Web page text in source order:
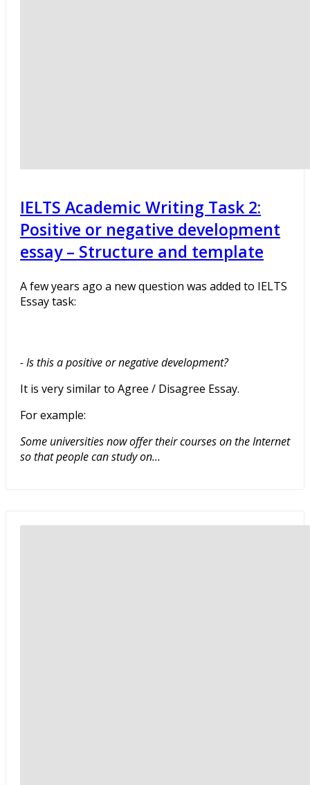
IELTS Academic Writing Task 2:
Positive or negative development
essay – Structure and template
A few years ago a new question was added to IELTS
Essay task:
- Is this a positive or negative development?
It is very similar to Agree / Disagree Essay.
For example:
Some universities now offer their courses on the Internet
so that people can study on...